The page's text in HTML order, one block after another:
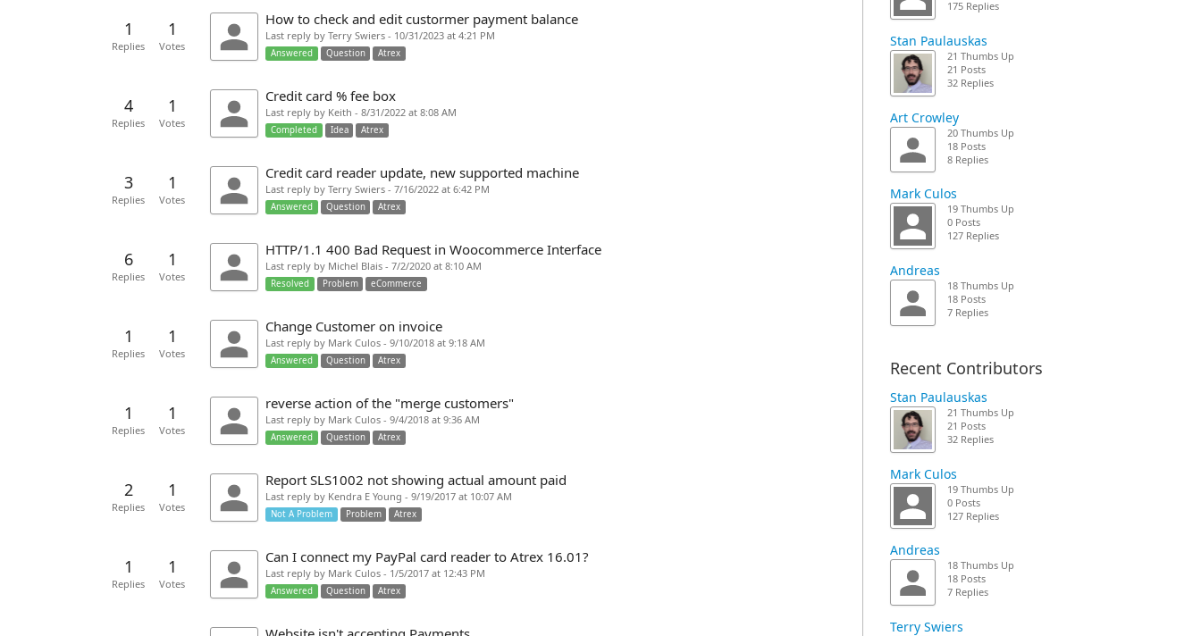
1
Replies
1
Votes
How to check and edit custormer payment balance
Last reply by Terry Swiers - 10/31/2023 at 4:21 PM
Answered Question Atrex
4
Replies
1
Votes
Credit card % fee box
Last reply by Keith - 8/31/2022 at 8:08 AM
Completed Idea Atrex
3
Replies
1
Votes
Credit card reader update, new supported machine
Last reply by Terry Swiers - 7/16/2022 at 6:42 PM
Answered Question Atrex
6
Replies
1
Votes
HTTP/1.1 400 Bad Request in Woocommerce Interface
Last reply by Michel Blais - 7/2/2020 at 8:10 AM
Resolved Problem eCommerce
1
Replies
1
Votes
Change Customer on invoice
Last reply by Mark Culos - 9/10/2018 at 9:18 AM
Answered Question Atrex
1
Replies
1
Votes
reverse action of the "merge customers"
Last reply by Mark Culos - 9/4/2018 at 9:36 AM
Answered Question Atrex
2
Replies
1
Votes
Report SLS1002 not showing actual amount paid
Last reply by Kendra E Young - 9/19/2017 at 10:07 AM
Not A Problem Problem Atrex
1
Replies
1
Votes
Can I connect my PayPal card reader to Atrex 16.01?
Last reply by Mark Culos - 1/5/2017 at 12:43 PM
Answered Question Atrex
175 Replies
Stan Paulauskas
21 Thumbs Up
21 Posts
32 Replies
Art Crowley
20 Thumbs Up
18 Posts
8 Replies
Mark Culos
19 Thumbs Up
0 Posts
127 Replies
Andreas
18 Thumbs Up
18 Posts
7 Replies
Recent Contributors
Stan Paulauskas
21 Thumbs Up
21 Posts
32 Replies
Mark Culos
19 Thumbs Up
0 Posts
127 Replies
Andreas
18 Thumbs Up
18 Posts
7 Replies
Terry Swiers